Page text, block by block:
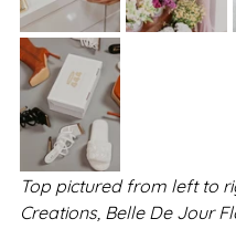
Top pictured from left to
Creations, Belle De Jour